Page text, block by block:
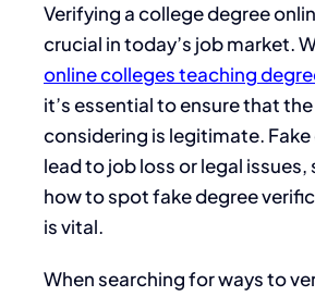
Verifying a college degree
crucial in today’s job market.
online colleges teaching
it’s essential to ensure that
considering is legitimate. Fake
lead to job loss or legal issues,
how to spot fake degree
is vital.
When searching for ways to